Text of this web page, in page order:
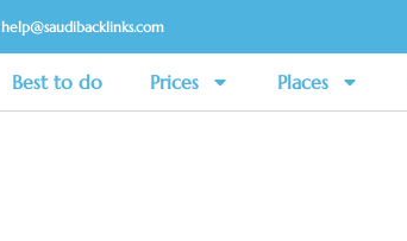
help@saudibacklinks.com
Best to do Prices Places